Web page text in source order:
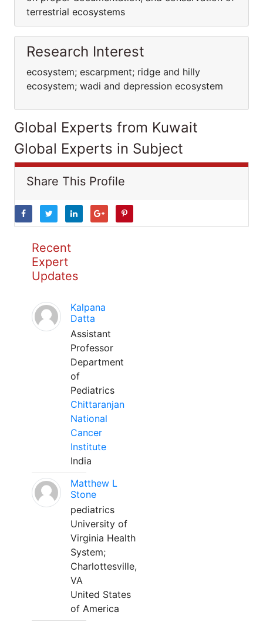
terrestrial ecosystems
Research Interest
ecosystem; escarpment; ridge and hilly
ecosystem; wadi and depression ecosystem
Global Experts from Kuwait
Global Experts in Subject
Share This Profile
Recent
Expert
Updates
Kalpana
Datta
Assistant
Professor
Department
of
Pediatrics
Chittaranjan
National
Cancer
Institute
India
Matthew L
Stone
pediatrics
University of
Virginia Health
System;
Charlottesville,
VA
United States
of America